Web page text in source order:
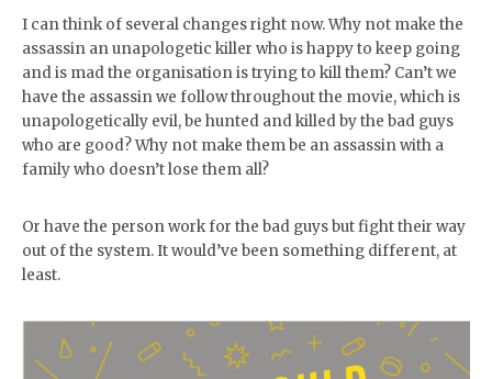
I can think of several changes right now. Why not make the
assassin an unapologetic killer who is happy to keep going
and is mad the organisation is trying to kill them? Can’t we
have the assassin we follow throughout the movie, which is
unapologetically evil, be hunted and killed by the bad guys
who are good? Why not make them be an assassin with a
family who doesn’t lose them all?
Or have the person work for the bad guys but fight their way
out of the system. It would’ve been something different, at
least.